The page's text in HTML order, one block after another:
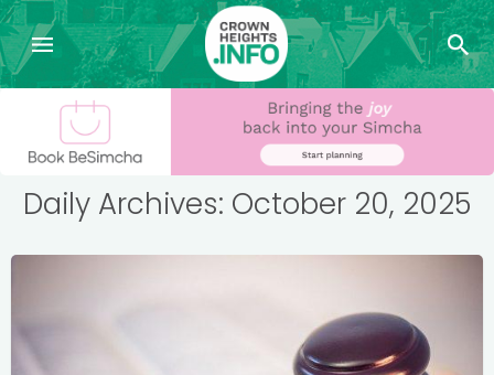
Daily Archives: October 20, 2025